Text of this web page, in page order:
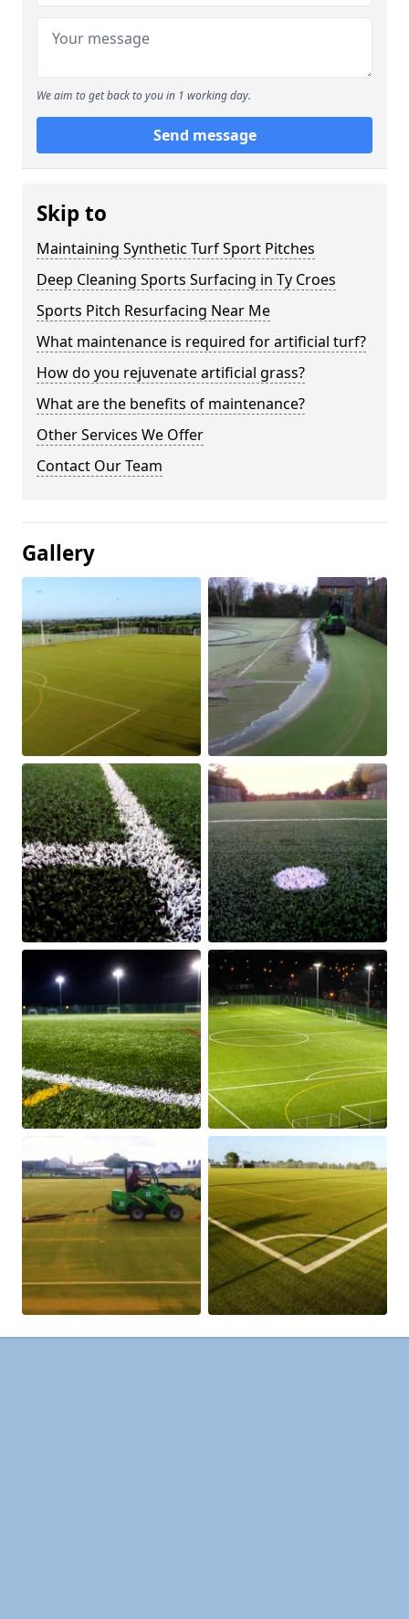
We aim to get back to you in 1 working day.
Send message
Skip to
Maintaining Synthetic Turf Sport Pitches
Deep Cleaning Sports Surfacing in Ty Croes
Sports Pitch Resurfacing Near Me
What maintenance is required for artificial turf?
How do you rejuvenate artificial grass?
What are the benefits of maintenance?
Other Services We Offer
Contact Our Team
Gallery